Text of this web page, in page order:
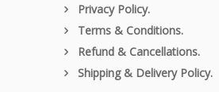
Privacy Policy.
Terms & Conditions.
Refund & Cancellations.
Shipping & Delivery Policy.